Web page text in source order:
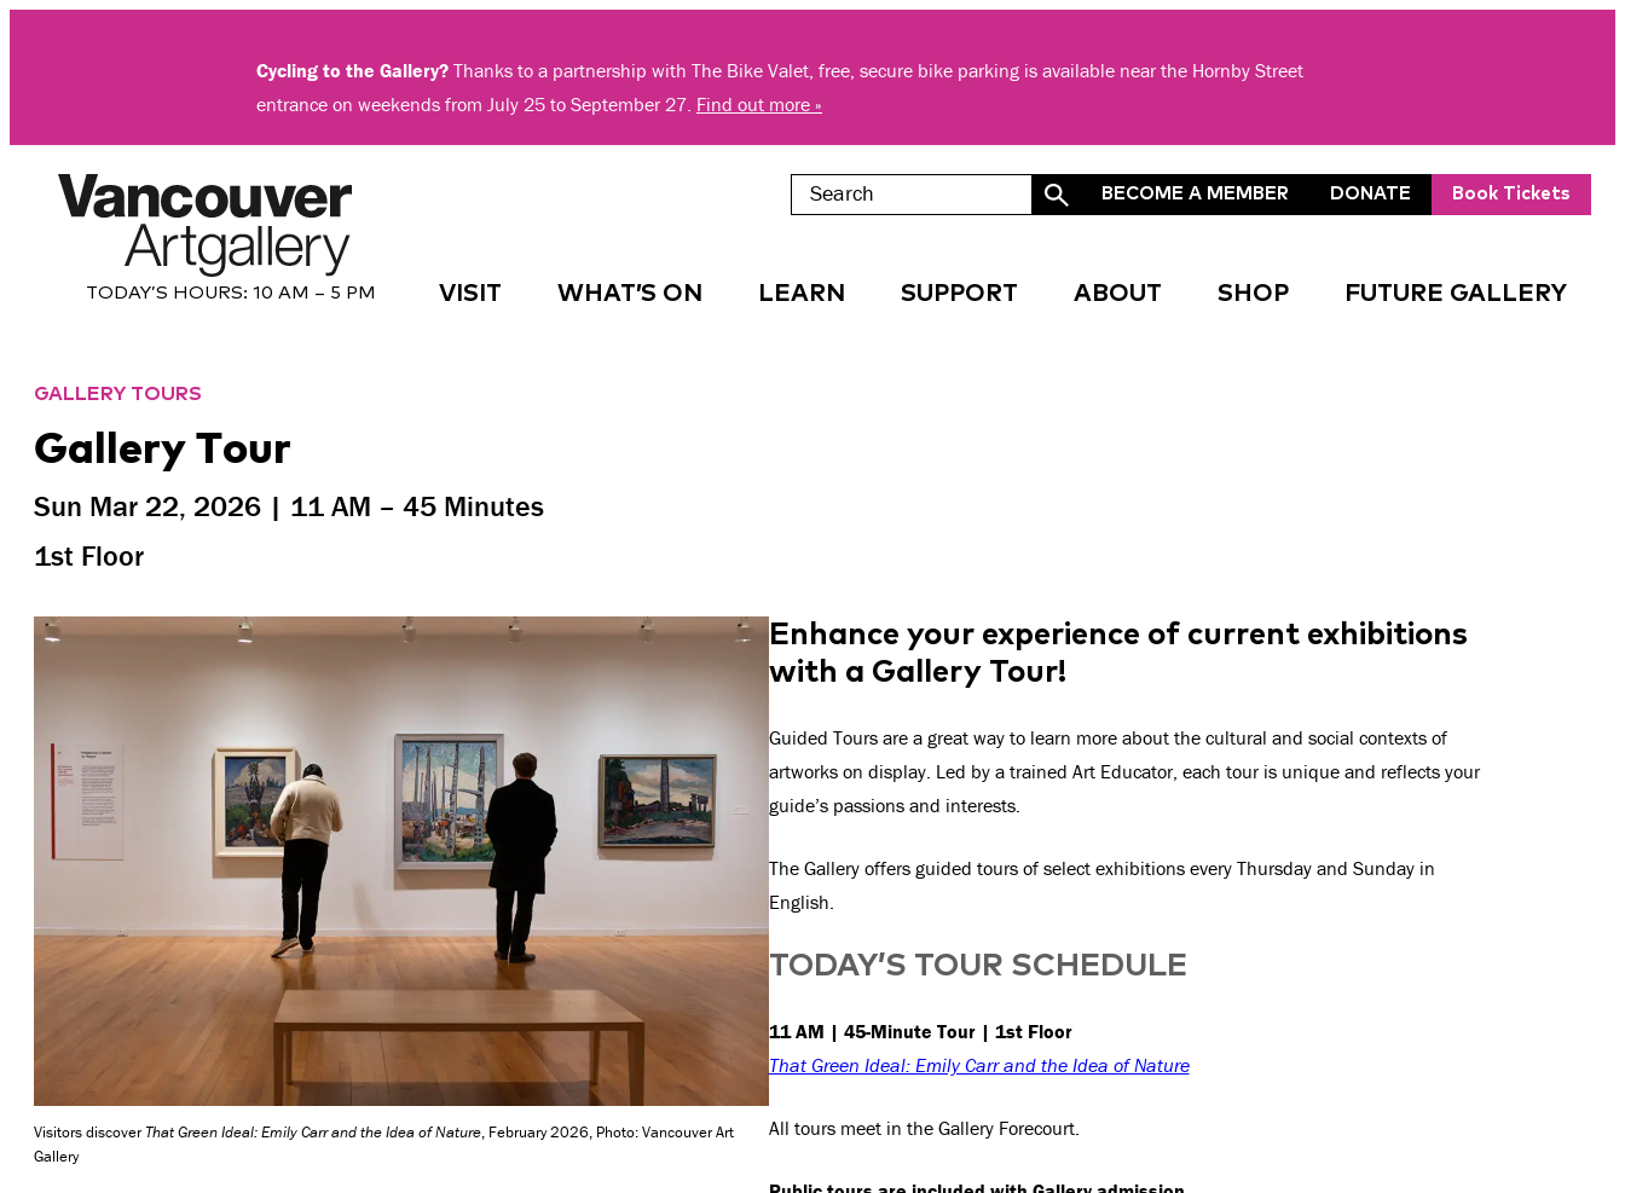
Cycling to the Gallery? Thanks to a partnership with The Bike Valet, free, secure bike parking is available near the Hornby Street
entrance on weekends from July 25 to September 27. Find out more »
TODAY’S HOURS: 10 AM – 5 PM
BECOME A MEMBER DONATE Book Tickets
VISIT WHAT’S ON LEARN SUPPORT ABOUT SHOP FUTURE GALLERY
GALLERY TOURS
Gallery Tour
Sun Mar 22, 2026 | 11 AM – 45 Minutes
1st Floor
Visitors discoverThat Green Ideal: Emily Carr and the Idea of Nature, February 2026, Photo: Vancouver Art
Gallery
Enhance your experience of current exhibitions
with a Gallery Tour!
Guided Tours are a great way to learn more about the cultural and social contexts of
artworks on display. Led by a trained Art Educator, each tour is unique and reflects your
guide’s passions and interests.
The Gallery offers guided tours of select exhibitions every Thursday and Sunday in
English.
TODAY’S TOUR SCHEDULE
11 AM | 45-Minute Tour | 1st Floor
That Green Ideal: Emily Carr and the Idea of Nature
All tours meet in the Gallery Forecourt.